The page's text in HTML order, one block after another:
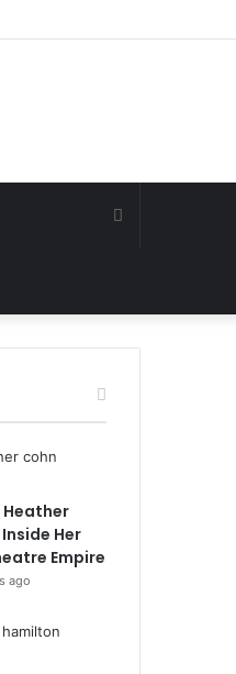
Search
Heather
Her
Empire
ago